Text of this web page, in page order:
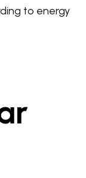
to energy